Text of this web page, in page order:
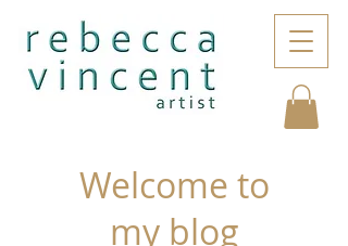
Welcome to
my blog